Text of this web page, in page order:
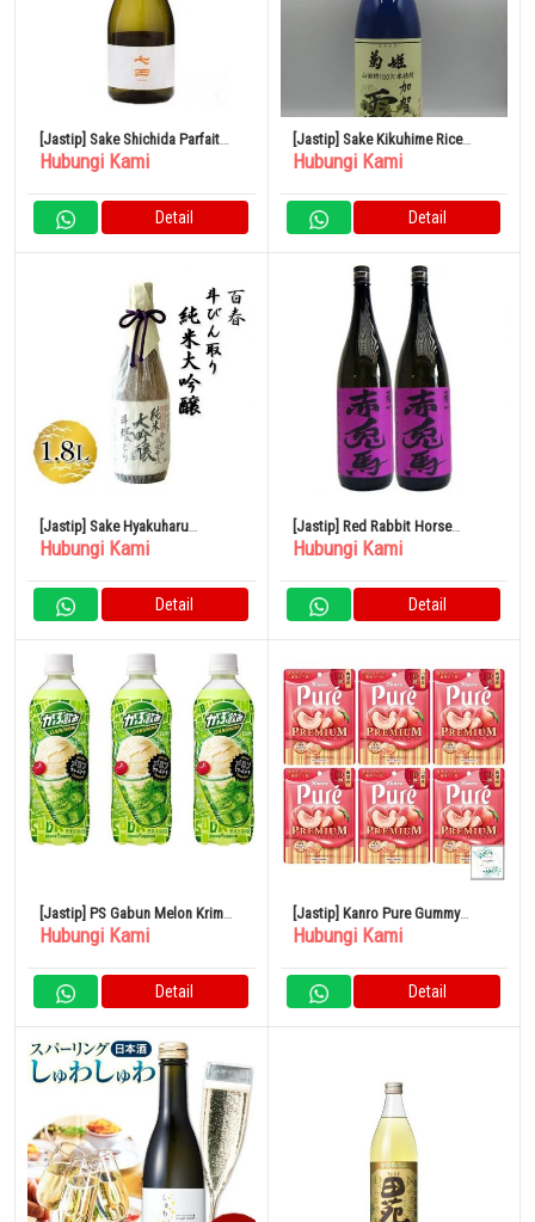
[Jastip] Sake Shichida Parfait
Junmai Daiginjo 720ml
Hubungi Kami
Detail
[Jastip] Sake Kikuhime Rice
Shochu Kaga Dew 1800ml
Hubungi Kami
Detail
[Jastip] Sake Hyakuharu
Tobintori Junmai Daiginjo 1.8L
Hubungi Kami
Detail
[Jastip] Red Rabbit Horse
(Ungu) Sweet Potato 1800ml
Hubungi Kami
Detail
[Jastip] PS Gabun Melon Krim
Soda 500ml 24 Buah
Hubungi Kami
Detail
[Jastip] Kanro Pure Gummy
Premium Yamanashi White Peach
Hubungi Kami
Detail